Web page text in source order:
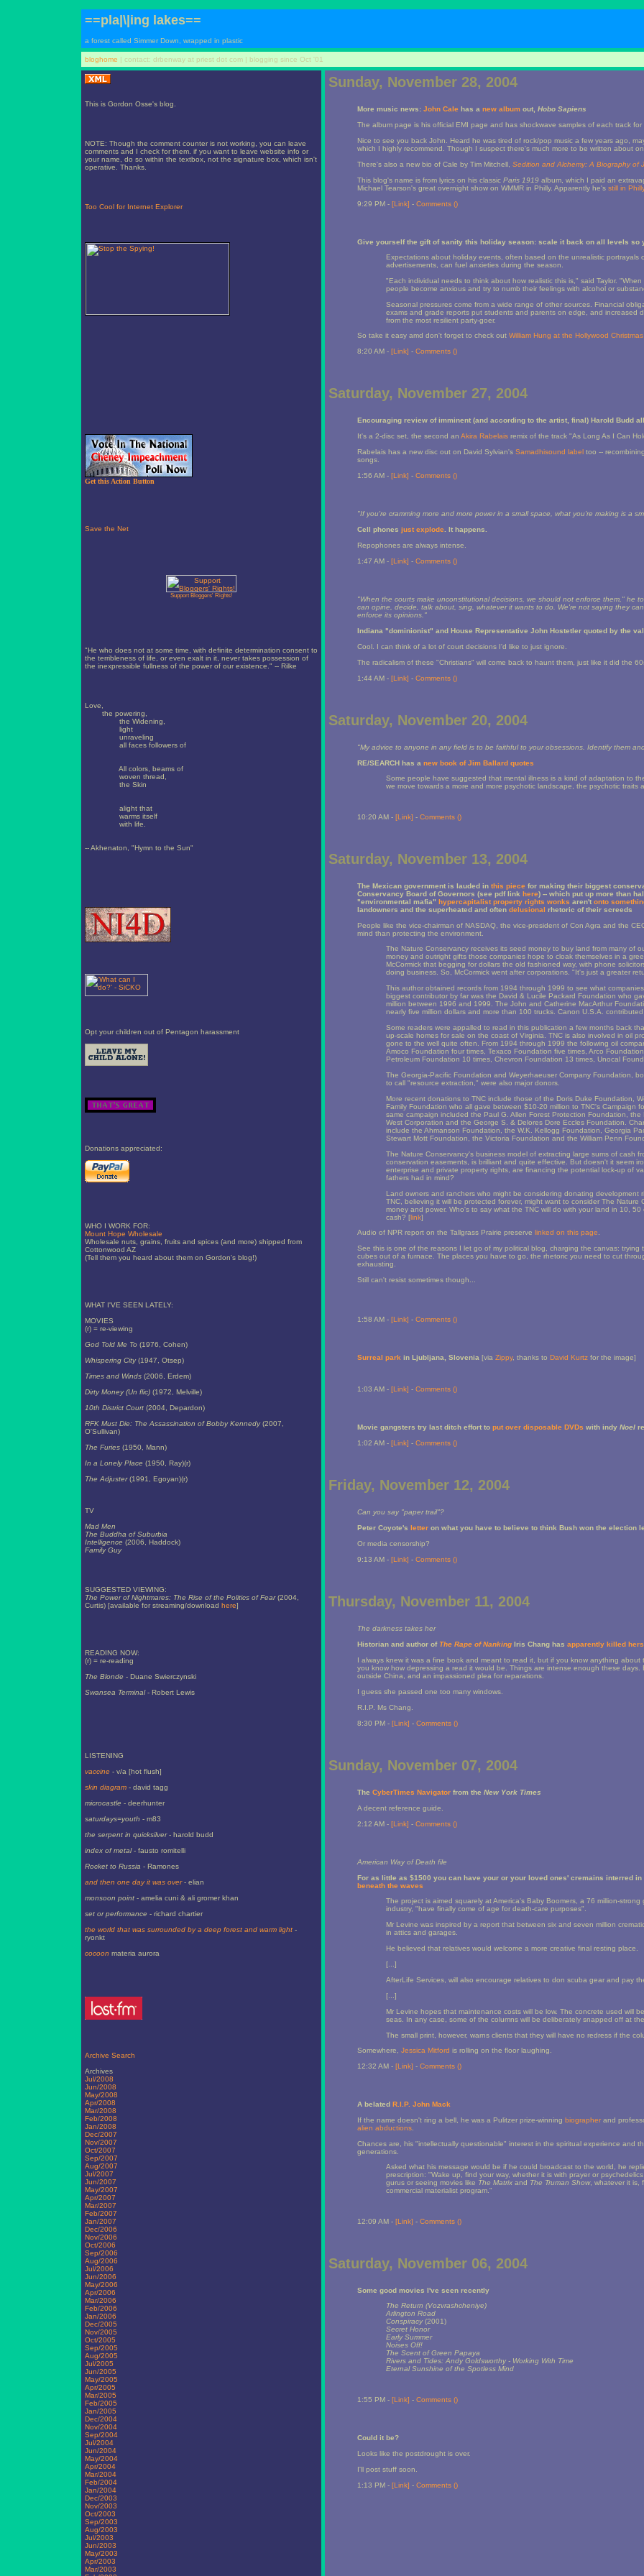
==pla|\|ing lakes==
a forest called Simmer Down, wrapped in plastic
bloghome | contact: drbenway at priest dot com | blogging since Oct '01
This is Gordon Osse's blog.
NOTE: Though the comment counter is not working, you can leave
comments and I check for them. if you want to leave website info or
your name, do so within the textbox, not the signature box, which isn't
operative. Thanks.
Too Cool for Internet Explorer
Get this Action Button
Support Bloggers' Rights!
"He who does not at some time, with definite determination consent to
the terribleness of life, or even exalt in it, never takes possession of
the inexpressible fullness of the power of our existence." -- Rilke
Love,
the powering,
the Widening,
light
unraveling
all faces followers of
All colors, beams of
woven thread,
the Skin
alight that
warms itself
with life.
-- Akhenaton, "Hymn to the Sun"
Opt your children out of Pentagon harassment
Donations appreciated:
WHO I WORK FOR:
Mount Hope Wholesale
Wholesale nuts, grains, fruits and spices (and more) shipped from
Cottonwood AZ
(Tell them you heard about them on Gordon's blog!)
WHAT I'VE SEEN LATELY:
MOVIES
(r) = re-viewing
God Told Me To (1976, Cohen)
Whispering City(1947, Otsep)
Times and Winds (2006, Erdem)
Dirty Money (Un flic) (1972, Melville)
10th District Court (2004, Depardon)
RFK Must Die: The Assassination of Bobby Kennedy(2007,
O'Sullivan)
The Furies (1950, Mann)
In a Lonely Place (1950, Ray)(r)
The Adjuster(1991, Egoyan)(r)
TV
Mad Men
The Buddha of Suburbia
Intelligence (2006, Haddock)
Family Guy
SUGGESTED VIEWING:
The Power of Nightmares: The Rise of the Politics of Fear(2004,
Curtis) [available for streaming/download here]
READING NOW:
(r) = re-reading
The Blonde - Duane Swierczynski
Swansea Terminal- Robert Lewis
LISTENING
vaccine - v/a [hot flush]
skin diagram - david tagg
microcastle - deerhunter
saturdays=youth - m83
the serpent in quicksilver- harold budd
index of metal- fausto romitelli
Rocket to Russia - Ramones
and then one day it was over- elian
monsoon point - amelia cuni & ali gromer khan
set or performance - richard chartier
the world that was surrounded by a deep forest and warm light -
ryonkt
cocoon materia aurora
Archive Search
Archives
Jul/2008
Jun/2008
May/2008
Apr/2008
Mar/2008
Feb/2008
Jan/2008
Dec/2007
Nov/2007
Oct/2007
Sep/2007
Aug/2007
Jul/2007
Jun/2007
May/2007
Apr/2007
Mar/2007
Feb/2007
Jan/2007
Dec/2006
Nov/2006
Oct/2006
Sep/2006
Aug/2006
Jul/2006
Jun/2006
May/2006
Apr/2006
Mar/2006
Feb/2006
Jan/2006
Dec/2005
Nov/2005
Oct/2005
Sep/2005
Aug/2005
Jul/2005
Jun/2005
May/2005
Apr/2005
Mar/2005
Feb/2005
Jan/2005
Dec/2004
Nov/2004
Sep/2004
Jul/2004
Jun/2004
May/2004
Apr/2004
Mar/2004
Feb/2004
Jan/2004
Dec/2003
Nov/2003
Oct/2003
Sep/2003
Aug/2003
Jul/2003
Jun/2003
May/2003
Apr/2003
Mar/2003
Sunday, November 28, 2004
More music news: John Cale has a new album out, Hobo Sapiens
The album page is his official EMI page and has shockwave samples of each track
Nice to see you back John. Heard he was tired of rock/pop music a few years ago,
which I highly recommend. Though I suspect there's much more to be written about
There's also a new bio of Cale by Tim Mitchell, Sedition and Alchemy: A Biography of
This blog's name is from lyrics on his classic Paris 1919 album, which I paid an
Michael Tearson's great overnight show on WMMR in Philly. Apparently he's still in
9:29 PM - [Link] - Comments ()
Give yourself the gift of sanity this holiday season: scale it back on all levels so
Expectations about holiday events, often based on the unrealistic portrayals
advertisements, can fuel anxieties during the season.
"Each individual needs to think about how realistic this is," said Taylor.
people become anxious and try to numb their feelings with alcohol or
Seasonal pressures come from a wide range of other sources. Financial
exams and grade reports put students and parents on edge, and increased
from the most resilient party-goer.
So take it easy amd don't forget to check out William Hung at the Hollywood
8:20 AM - [Link] - Comments ()
Saturday, November 27, 2004
Encouraging review of imminent (and according to the artist, final) Harold Budd
It's a 2-disc set, the second an Akira Rabelais remix of the track "As Long As I Can
Rabelais has a new disc out on David Sylvian's Samadhisound label too --
songs.
1:56 AM - [Link] - Comments ()
"If you're cramming more and more power in a small space, what you're making is a
Cell phones just explode . It happens.
Repophones are always intense.
1:47 AM - [Link] - Comments ()
"When the courts make unconstitutional decisions, we should not enforce them," he
can opine, decide, talk about, sing, whatever it wants to do. We're not saying they
enforce its opinions."
Indiana "dominionist" and House Representative John Hostetler quoted by the
Cool. I can think of a lot of court decisions I'd like to just ignore.
The radicalism of these "Christians" will come back to haunt them, just like it did the
1:44 AM - [Link] - Comments ()
Saturday, November 20, 2004
"My advice to anyone in any field is to be faithful to your obsessions. Identify them
RE/SEARCH has a new book of Jim Ballard quotes
Some people have suggested that mental illness is a kind of adaptation to
we move towards a more and more psychotic landscape, the psychotic traits
10:20 AM - [Link] - Comments ()
Saturday, November 13, 2004
The Mexican government is lauded in this piece for making their biggest
Conservancy Board of Governors (see pdf link here) -- which put up more than
"environmental mafia" hypercapitalist property rights wonks aren't onto
landowners and the superheated and often delusional rhetoric of their screeds
People like the vice-chairman of NASDAQ, the vice-president of Con Agra and the
mind than protecting the environment.
The Nature Conservancy receives its seed money to buy land from many of
money and outright gifts those companies hope to cloak themselves in a
McCormick that begging for dollars the old fashioned way, with phone
doing business. So, McCormick went after corporations. "It's just a greater
This author obtained records from 1994 through 1999 to see what
biggest contributor by far was the David & Lucile Packard Foundation who
million between 1996 and 1999. The John and Catherine MacArthur
nearly five million dollars and more than 100 trucks. Canon U.S.A.
Some readers were appalled to read in this publication a few months back
up-scale homes for sale on the coast of Virginia. TNC is also involved in oil
gone to the well quite often. From 1994 through 1999 the following oil
Amoco Foundation four times, Texaco Foundation five times, Arco
Petroleum Foundation 10 times, Chevron Foundation 13 times, Unocal
The Georgia-Pacific Foundation and Weyerhaeuser Company Foundation,
to call "resource extraction," were also major donors.
More recent donations to TNC include those of the Doris Duke Foundation,
Family Foundation who all gave between $10-20 million to TNC's Campaign
same campaign included the Paul G. Allen Forest Protection Foundation,
West Corporation and the George S. & Delores Dore Eccles Foundation.
include the Ahmanson Foundation, the W.K. Kellogg Foundation, Georgia
Stewart Mott Foundation, the Victoria Foundation and the William Penn
The Nature Conservancy's business model of extracting large sums of cash
conservation easements, is brilliant and quite effective. But doesn't it seem
enterprise and private property rights, are financing the potential lock-up of
fathers had in mind?
Land owners and ranchers who might be considering donating
TNC, believing it will be protected forever, might want to consider The Nature
money and power. Who's to say what the TNC will do with your land in 10,
cash? [link]
Audio of NPR report on the Tallgrass Prairie preserve linked on this page
See this is one of the reasons I let go of my political blog, charging the canvas:
cubes out of a furnace. The places you have to go, the rhetoric you need to cut
exhausting.
Still can't resist sometimes though...
1:58 AM - [Link] - Comments ()
Surreal park in Ljubljana, Slovenia [via Zippy, thanks to David Kurtz for the image]
1:03 AM - [Link] - Comments ()
Movie gangsters try last ditch effort to put over disposable DVDs with indy Noel
1:02 AM - [Link] - Comments ()
Friday, November 12, 2004
Can you say "paper trail"?
Peter Coyote's letter on what you have to believe to think Bush won the election
Or media censorship?
9:13 AM - [Link] - Comments ()
Thursday, November 11, 2004
The darkness takes her
Historian and author ofThe Rape of Nanking Iris Chang has apparently killed
I always knew it was a fine book and meant to read it, but if you know anything
you know how depressing a read it would be. Things are intense enough these
outside China, and an impassioned plea for reparations.
I guess she passed one too many windows.
R.I.P. Ms Chang.
8:30 PM - [Link] - Comments ()
Sunday, November 07, 2004
The CyberTimes Navigator from the New York Times
A decent reference guide.
2:12 AM - [Link] - Comments ()
American Way of Death file
For as little as $1500 you can have your or your loved ones' cremains interred in
beneath the waves
The project is aimed squarely at America's Baby Boomers, a 76 million-
industry, "have finally come of age for death-care purposes".
Mr Levine was inspired by a report that between six and seven million
in attics and garages.
He believed that relatives would welcome a more creative final resting place.
[...]
AfterLife Services, will also encourage relatives to don scuba gear and pay
[...]
Mr Levine hopes that maintenance costs will be low. The concrete used will
seas. In any case, some of the columns will be deliberately snapped off at
The small print, however, warns clients that they will have no redress if the
Somewhere, Jessica Mitford is rolling on the floor laughing.
12:32 AM - [Link] - Comments ()
A belated R.I.P. John Mack
If the name doesn't ring a bell, he was a Pulitzer prize-winning biographer and
alien abductions
Chances are, his "intellectually questionable" interest in the spiritual experience and
generations.
Asked what his message would be if he could broadcast to the world, he
prescription: "Wake up, find your way, whether it is with prayer or
gurus or seeing movies like The Matrix and The Truman Show, whatever it is,
commercial materialist program."
12:09 AM - [Link] - Comments ()
Saturday, November 06, 2004
Some good movies I've seen recently
The Return (Vozvrashcheniye)
Arlington Road
Conspiracy (2001)
Secret Honor
Early Summer
Noises Off!
The Scent of Green Papaya
Rivers and Tides: Andy Goldsworthy - Working With Time
Eternal Sunshine of the Spotless Mind
1:55 PM - [Link] - Comments ()
Could it be?
Looks like the postdrought is over.
I'll post stuff soon.
1:13 PM - [Link] - Comments ()